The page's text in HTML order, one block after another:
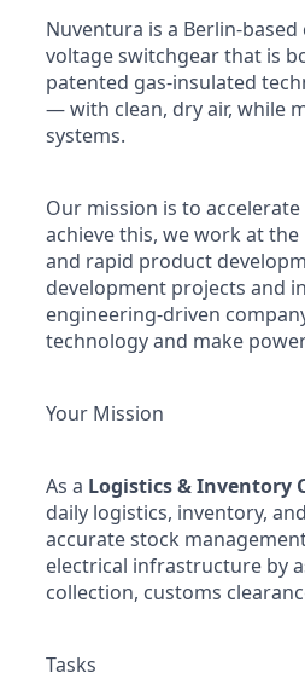
Nuventura is a Berlin-
voltage switchgear that is
patented gas-insulated
— with clean, dry air, while
systems.
Our mission is to
achieve this, we work at
and rapid product
development projects and
engineering-driven
technology and make
Your Mission
As a Logistics & Inventory
daily logistics, inventory,
accurate stock
electrical infrastructure by
collection, customs
Tasks